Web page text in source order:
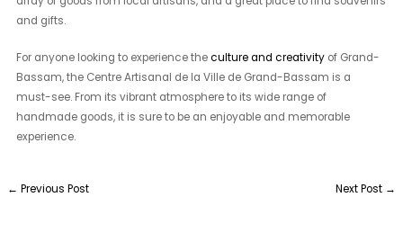
and gifts.
For anyone looking to experience theculture and creativity of Grand-
Bassam, the Centre Artisanal de la Ville de Grand-Bassam is a
must-see. From its vibrant atmosphere to its wide range of
handmade goods, it is sure to be an enjoyable and memorable
experience.
← Previous Post Next Post →